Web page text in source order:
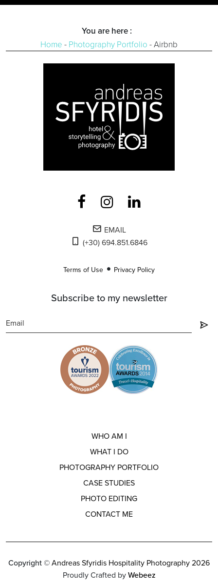
You are here :
Home - Photography Portfolio -Airbnb
WHO AM I
WHAT I DO
PHOTOGRAPHY PORTFOLIO
CASE STUDIES
PHOTO EDITING
CONTACT ME
Subscribe to my newsletter
EMAIL
(+30) 694.851.6846
Terms of Use Privacy Policy
Copyright ©Andreas Sfyridis Hospitality Photography 2026
Proudly Crafted byWebeez